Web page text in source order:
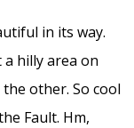
in its way.
hilly area on
other. So cool
Fault. Hm,